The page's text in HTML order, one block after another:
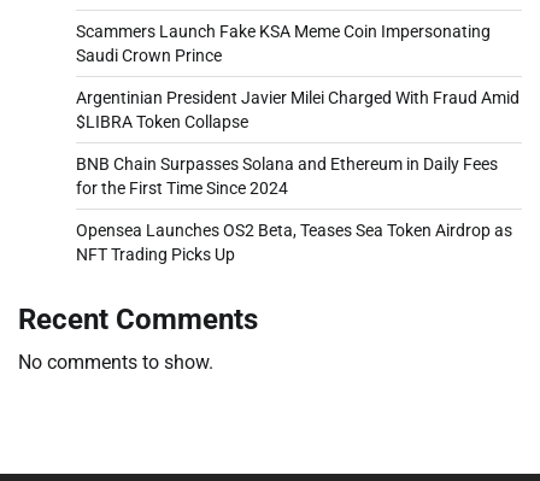
Scammers Launch Fake KSA Meme Coin Impersonating
Saudi Crown Prince
Argentinian President Javier Milei Charged With Fraud Amid
$LIBRA Token Collapse
BNB Chain Surpasses Solana and Ethereum in Daily Fees
for the First Time Since 2024
Opensea Launches OS2 Beta, Teases Sea Token Airdrop as
NFT Trading Picks Up
Recent Comments
No comments to show.